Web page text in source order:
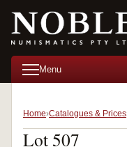
Menu
Home Catalogues & Prices
Lot 507